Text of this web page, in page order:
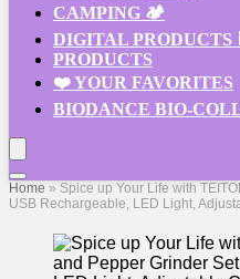
CAMPING 🏕️
DIGITAL PRODUCTS
PRODUCTS
❤️ YOUR FAVORITES
BIODANCE BIO-
Home » Spice up Your Life with
USB Rechargeable, LED Light,